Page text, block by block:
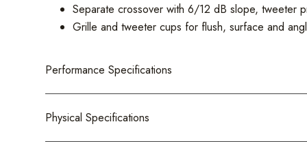
Separate crossover with 6/12 dB slope, tweeter
Grille and tweeter cups for flush, surface and
Performance Specifications
Physical Specifications